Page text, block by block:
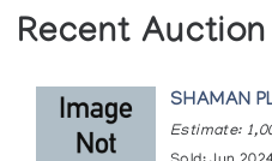
Recent
SHAMAN
Estimate: